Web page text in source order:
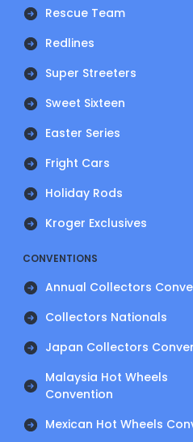
Rescue Team
Redlines
Super Streeters
Sweet Sixteen
Easter Series
Fright Cars
Holiday Rods
Kroger Exclusives
CONVENTIONS
Annual Collectors
Collectors Nationals
Japan Collectors
Malaysia Hot Wheels
Convention
Mexican Hot Wheels